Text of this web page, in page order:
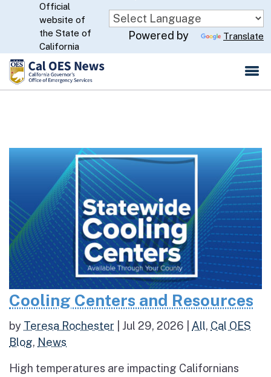
Skip
to
Main
Content
CA.gov
Official
website of
the State of
California
Powered by Translate
Cooling Centers and Resources
by Teresa Rochester Jul 29, 2026 All, Cal OES
Blog, News
High temperatures are impacting Californians